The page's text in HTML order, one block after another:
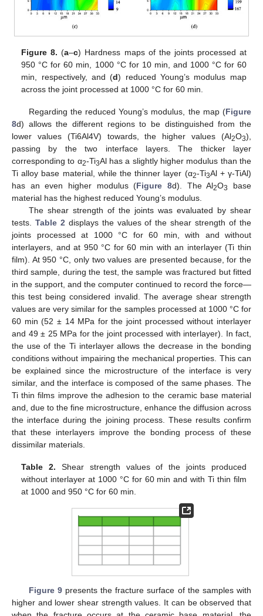
Figure 8. (a–c) Hardness maps of the joints processed at
950 °C for 60 min, 1000 °C for 10 min, and 1000 °C for 60
min, respectively, and (d) reduced Young’s modulus map
across the joint processed at 1000 °C for 60 min.
Regarding the reduced Young’s modulus, the map (Figure
8d) allows the different regions to be distinguished from the
lower values (Ti6Al4V) towards, the higher values (Al2O3),
passing by the two interface layers. The thicker layer
corresponding to α2-Ti3Al has a slightly higher modulus than the
Ti alloy base material, while the thinner layer (α2-Ti3Al + γ-TiAl)
has an even higher modulus (Figure 8d). The Al2O3
base
material has the highest reduced Young’s modulus.
The shear strength of the joints was evaluated by shear
tests. Table 2 displays the values of the shear strength of the
joints processed at 1000 °C for 60 min, with and without
interlayers, and at 950 °C for 60 min with an interlayer (Ti thin
film). At 950 °C, only two values are presented because, for the
third sample, during the test, the sample was fractured but fitted
in the support, and the computer continued to record the force—
this test being considered invalid. The average shear strength
values are very similar for the samples processed at 1000 °C for
60 min (52 ± 14 MPa for the joint processed without interlayer
and 49 ± 25 MPa for the joint processed with interlayer). In fact,
the use of the Ti interlayer allows the decrease in the bonding
conditions without impairing the mechanical properties. This can
be explained since the microstructure of the interface is very
similar, and the interface is composed of the same phases. The
Ti thin films improve the adhesion to the ceramic base material
and, due to the fine microstructure, enhance the diffusion across
the interface during the joining process. These results confirm
that these interlayers improve the bonding process of these
dissimilar materials.
Table 2. Shear strength values of the joints produced
without interlayer at 1000 °C for 60 min and with Ti thin film
at 1000 and 950 °C for 60 min.
Figure 9presents the fracture surface of the samples with
higher and lower shear strength values. It can be observed that